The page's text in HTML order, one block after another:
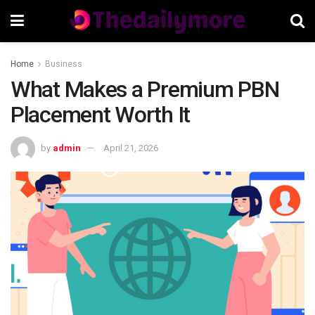
Home Business
What Makes a Premium PBN
Placement Worth It
by admin April 21, 2026